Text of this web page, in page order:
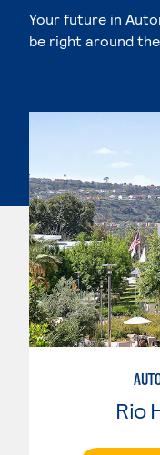
Your future in
be right around
Rio